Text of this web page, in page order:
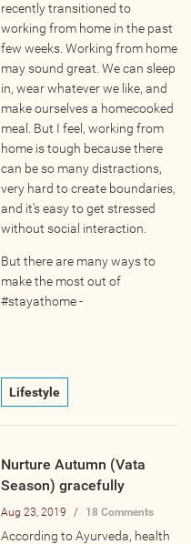
recently transitioned to
working from home in the past
few weeks. Working from home
may sound great. We can sleep
in, wear whatever we like, and
make ourselves a homecooked
meal. But I feel, working from
home is tough because there
can be so many distractions,
very hard to create boundaries,
and it's easy to get stressed
without social interaction.
But there are many ways to
make the most out of
#stayathome -
Lifestyle
Nurture Autumn (Vata
Season) gracefully
Aug 23, 2019 / 18 Comments
According to Ayurveda, health